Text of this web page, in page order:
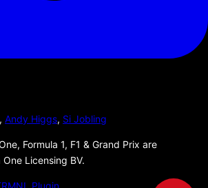
, Andy Higgs, Si Jobling
Formula 1, F1 & Grand Prix are
Licensing BV.
Plugin